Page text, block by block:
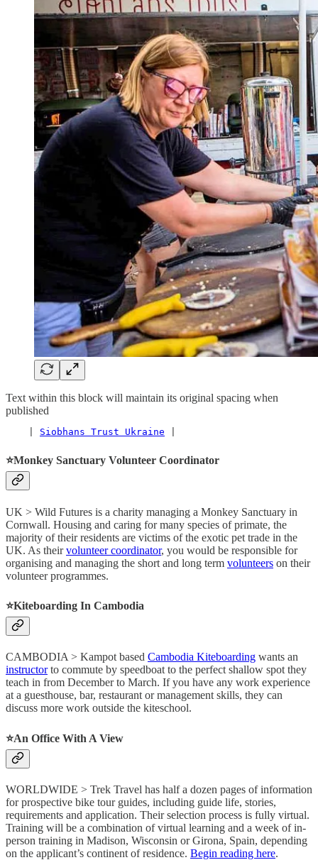
Text within this block will maintain its original spacing when
published
Siobhans Trust Ukraine
⭐️Monkey Sanctuary Volunteer Coordinator
UK > Wild Futures is a charity managing a Monkey Sanctuary in
Cornwall. Housing and caring for many species of primate, the
majority of their residents are victims of the exotic pet trade in the
UK. As theirvolunteer coordinator, you would be responsible for
organising and managing the short and long term volunteers on their
volunteer programmes.
⭐️Kiteboarding In Cambodia
CAMBODIA > Kampot based Cambodia Kiteboarding wants an
instructorto commute by speedboat to the perfect shallow spot they
teach in from December to March. If you have any work experience
at a guesthouse, bar, restaurant or management skills, they can
discuss more work outside the kiteschool.
⭐️An Office With A View
WORLDWIDE > Trek Travel has half a dozen pages of information
for prospective bike tour guides, including guide life, stories,
requirements and application. Their selection process is fully virtual.
Training will be a combination of virtual learning and a week of in-
person training in Madison, Wisconsin or Girona, Spain, depending
on the applicant’s continent of residence. Begin reading here.